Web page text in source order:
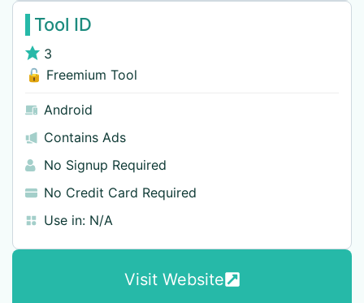
Tool ID
3
🔓 Freemium Tool
Android
Contains Ads
No Signup Required
No Credit Card Required
Use in: N/A
Visit Website